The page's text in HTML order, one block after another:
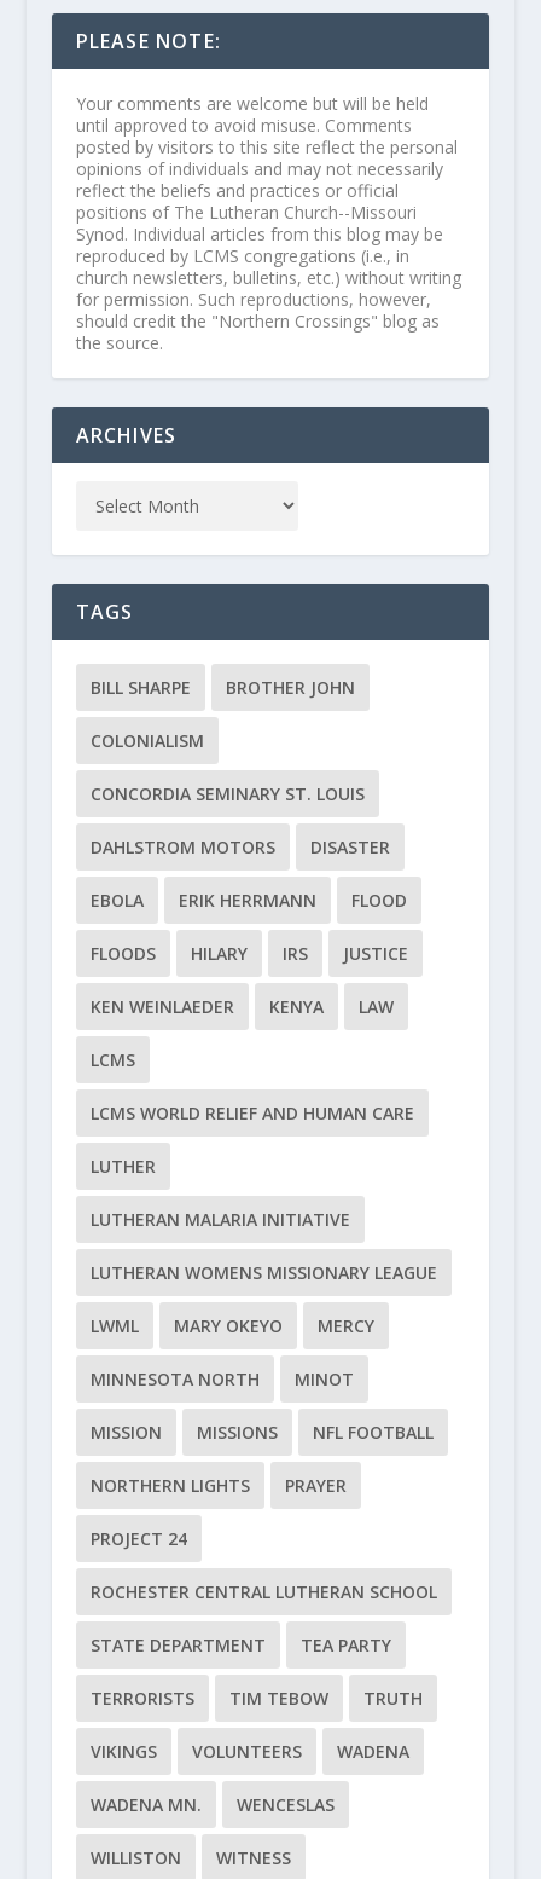
PLEASE NOTE:
Your comments are welcome but will be held
until approved to avoid misuse. Comments
posted by visitors to this site reflect the personal
opinions of individuals and may not necessarily
reflect the beliefs and practices or official
positions of The Lutheran Church--Missouri
Synod. Individual articles from this blog may be
reproduced by LCMS congregations (i.e., in
church newsletters, bulletins, etc.) without writing
for permission. Such reproductions, however,
should credit the "Northern Crossings" blog as
the source.
ARCHIVES
TAGS
BILL SHARPE BROTHER JOHN
COLONIALISM
CONCORDIA SEMINARY ST. LOUIS
DAHLSTROM MOTORS DISASTER
EBOLA ERIK HERRMANN FLOOD
FLOODS HILARY IRS JUSTICE
KEN WEINLAEDER KENYA LAW
LCMS
LCMS WORLD RELIEF AND HUMAN CARE
LUTHER
LUTHERAN MALARIA INITIATIVE
LUTHERAN WOMENS MISSIONARY LEAGUE
LWML MARY OKEYO MERCY
MINNESOTA NORTH MINOT
MISSION MISSIONS NFL FOOTBALL
NORTHERN LIGHTS PRAYER
PROJECT 24
ROCHESTER CENTRAL LUTHERAN SCHOOL
STATE DEPARTMENT TEA PARTY
TERRORISTS TIM TEBOW TRUTH
VIKINGS VOLUNTEERS WADENA
WADENA MN. WENCESLAS
WILLISTON WITNESS